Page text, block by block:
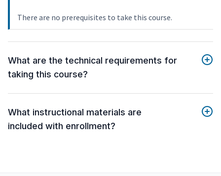
There are no prerequisites to take this course.
What are the technical requirements for
taking this course?
What instructional materials are
included with enrollment?